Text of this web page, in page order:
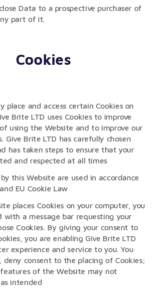
Data to a prospective purchaser of
part of it.
Cookies
place and access certain Cookies on
Brite LTD uses Cookies to improve
using the Website and to improve our
Give Brite LTD has carefully chosen
has taken steps to ensure that your
and respected at all times
this Website are used in accordance
EU Cookie Law
places Cookies on your computer, you
with a message bar requesting your
Cookies. By giving your consent to
you are enabling Give Brite LTD
experience and service to you. You
deny consent to the placing of Cookies;
of the Website may not
intended